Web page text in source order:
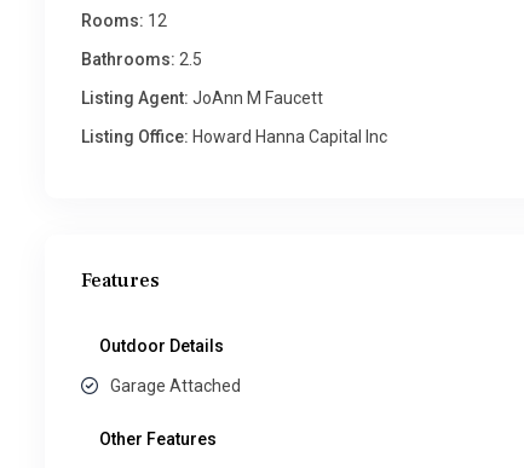
Rooms: 12
Bathrooms: 2.5
Listing Agent: JoAnn M Faucett
Listing Office: Howard Hanna Capital Inc
Features
Outdoor Details
Garage Attached
Other Features